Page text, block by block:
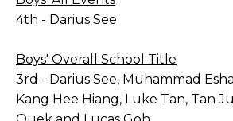
4th - Darius See
Boys' Overall School Title
3rd - Darius See, Muhammad
Kang Hee Hiang, Luke Tan, Tan